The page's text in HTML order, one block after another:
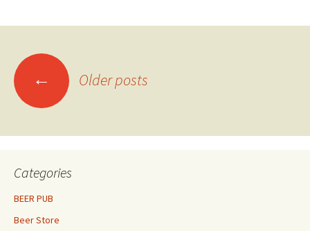
Posts
navigation
← Older posts
Categories
BEER PUB
Beer Store